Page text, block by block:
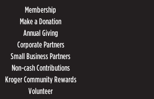
Membership
Make a Donation
Annual Giving
Corporate Partners
Small Business Partners
Non-cash Contributions
Kroger Community Rewards
Volunteer